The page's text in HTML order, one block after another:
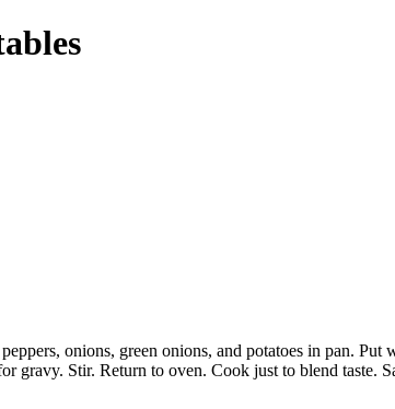
onions, green onions, and potatoes in pan.
Stir. Return to oven. Cook just to blend taste.